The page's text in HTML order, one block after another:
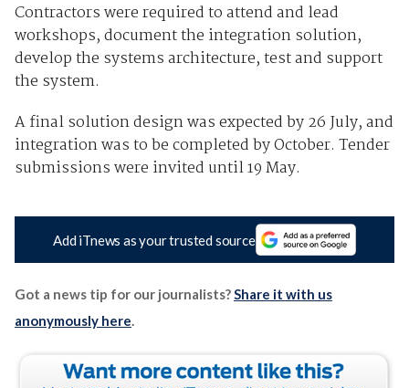
Contractors were required to attend and lead
workshops, document the integration solution,
develop the systems architecture, test and support
the system.
A final solution design was expected by 26 July, and
integration was to be completed by October. Tender
submissions were invited until 19 May.
Add iTnews as your trusted source
Got a news tip for our journalists?Share it with us
anonymously here.